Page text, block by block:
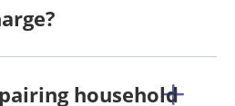
household